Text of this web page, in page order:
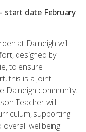
start date February
at Dalneigh will
designed by
to ensure
this is a joint
Dalneigh community.
Teacher will
supporting
overall wellbeing.